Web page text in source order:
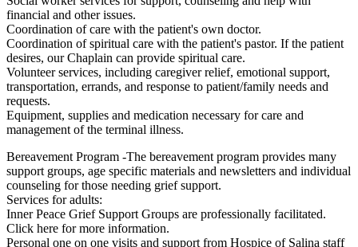
financial and other issues.
Coordination of care with the patient's own doctor.
Coordination of spiritual care with the patient's pastor. If the patient
desires, our Chaplain can provide spiritual care.
Volunteer services, including caregiver relief, emotional support,
transportation, errands, and response to patient/family needs and
requests.
Equipment, supplies and medication necessary for care and
management of the terminal illness.
Bereavement Program -The bereavement program provides many
support groups, age specific materials and newsletters and individual
counseling for those needing grief support.
Services for adults:
Inner Peace Grief Support Groups are professionally facilitated.
Click here for more information.
Personal one on one visits and support from Hospice of Salina staff